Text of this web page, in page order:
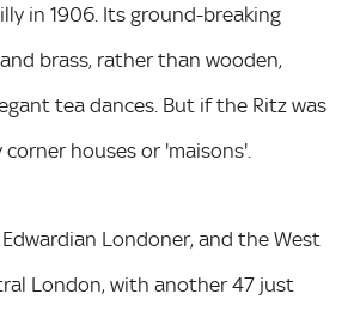
in 1906. Its ground-breaking
brass, rather than wooden,
tea dances. But if the Ritz was
houses or 'maisons'.
Londoner, and the West
London, with another 47 just